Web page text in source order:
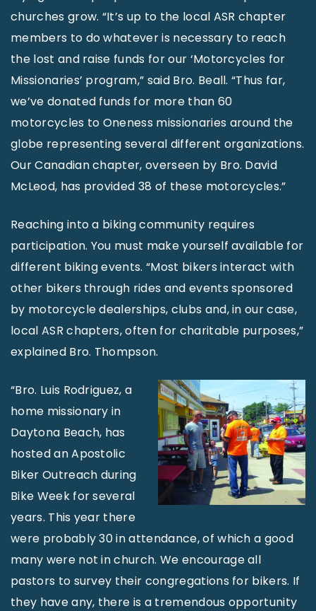
churches grow. “It’s up to the local ASR chapter
members to do whatever is necessary to reach
the lost and raise funds for our ‘Motorcycles for
Missionaries’ program,” said Bro. Beall. “Thus far,
we’ve donated funds for more than 60
motorcycles to Oneness missionaries around the
globe representing several different organizations.
Our Canadian chapter, overseen by Bro. David
McLeod, has provided 38 of these motorcycles.”
Reaching into a biking community requires
participation. You must make yourself available for
different biking events. “Most bikers interact with
other bikers through rides and events sponsored
by motorcycle dealerships, clubs and, in our case,
local ASR chapters, often for charitable purposes,”
explained Bro. Thompson.
“Bro. Luis Rodriguez, a
home missionary in
Daytona Beach, has
hosted an Apostolic
Biker Outreach during
Bike Week for several
years. This year there
were probably 30 in attendance, of which a good
many were not in church. We encourage all
pastors to survey their congregations for bikers. If
they have any, there is a tremendous opportunity